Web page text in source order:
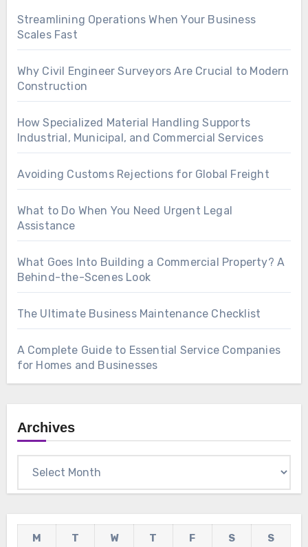
Streamlining Operations When Your Business
Scales Fast
Why Civil Engineer Surveyors Are Crucial to Modern
Construction
How Specialized Material Handling Supports
Industrial, Municipal, and Commercial Services
Avoiding Customs Rejections for Global Freight
What to Do When You Need Urgent Legal
Assistance
What Goes Into Building a Commercial Property? A
Behind-the-Scenes Look
The Ultimate Business Maintenance Checklist
A Complete Guide to Essential Service Companies
for Homes and Businesses
Archives
M T W T F S
S